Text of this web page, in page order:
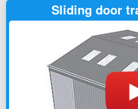
Sliding door